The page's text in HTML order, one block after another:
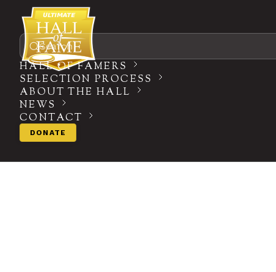
Search
HALL OF FAMERS
SELECTION PROCESS
ABOUT THE HALL
NEWS
CONTACT
DONATE